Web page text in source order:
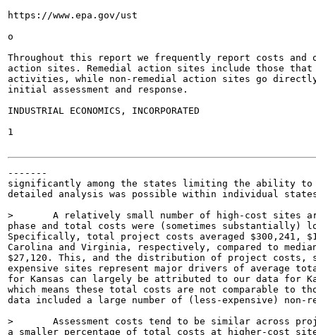
https://www.epa.gov/ust
o
Throughout this report we frequently report costs
action sites. Remedial action sites include those that
activities, while non-remedial action sites go
initial assessment and response.
INDUSTRIAL ECONOMICS, INCORPORATED
1
-------
significantly among the states limiting the ability to
detailed analysis was possible within individual
>	A relatively small number of high-cost sites are major drivers of costs in each state. Median
phase and total costs were (sometimes substantially)
Specifically, total project costs averaged $300,241,
Carolina and Virginia, respectively, compared to
$27,120. This, and the distribution of project costs,
expensive sites represent major drivers of average
for Kansas can largely be attributed to our data for
which means these total costs are not comparable to
data included a large number of (less-expensive) non-
>	Assessment costs tend to be similar across projects of various sizes, meaning they represent
a smaller percentage of total costs at higher-cost